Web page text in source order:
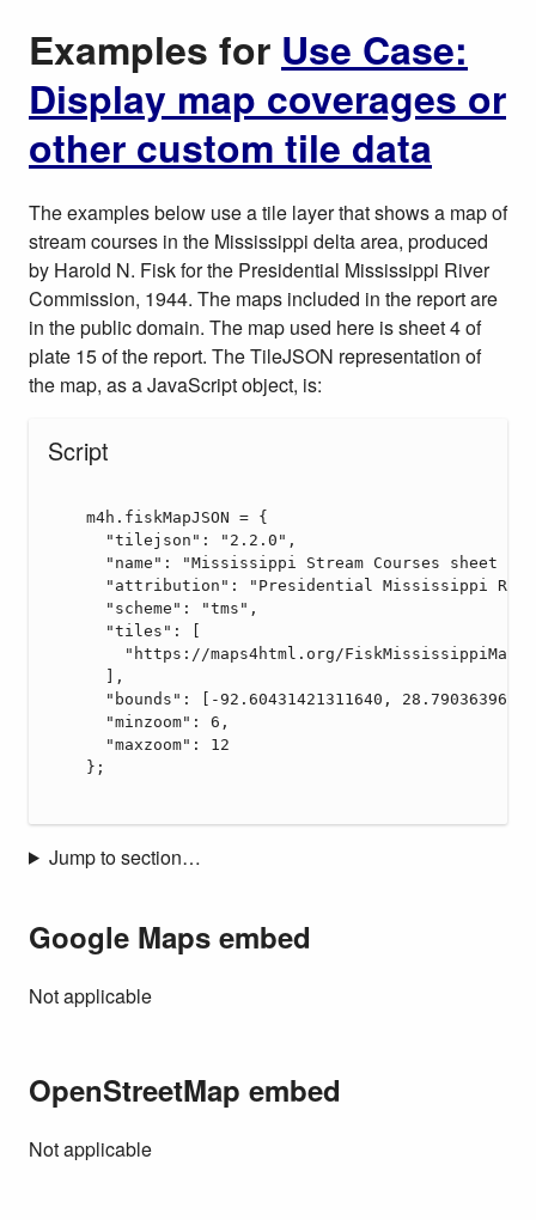
Examples for Use Case:
Display map coverages or
other custom tile data
The examples below use a tile layer that shows a map of
stream courses in the Mississippi delta area, produced
by Harold N. Fisk for the Presidential Mississippi River
Commission, 1944. The maps included in the report are
in the public domain. The map used here is sheet 4 of
plate 15 of the report. The TileJSON representation of
the map, as a JavaScript object, is:
Jump to section…
Google Maps embed
Not applicable
OpenStreetMap embed
Not applicable